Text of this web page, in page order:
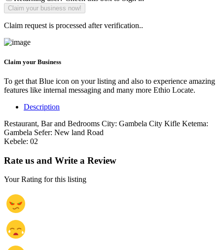
Claim request is processed after verification..
Claim your Business
To get that Blue icon on your listing and also to experience amazing
features like internal messaging and many more Ethio Locate.
Description
Restaurant, Bar and Bedrooms City: Gambela City Kifle Ketema:
Gambela Sefer: New land Road
Kebele: 02
Rate us and Write a Review
Your Rating for this listing